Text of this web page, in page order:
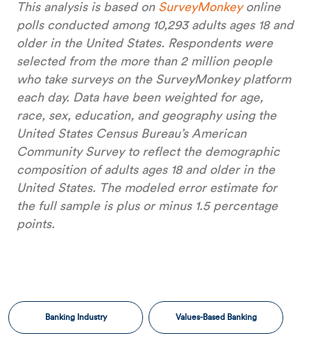
This analysis is based on SurveyMonkey online
polls conducted among 10,293 adults ages 18 and
older in the United States. Respondents were
selected from the more than 2 million people
who take surveys on the SurveyMonkey platform
each day. Data have been weighted for age,
race, sex, education, and geography using the
United States Census Bureau’s American
Community Survey to reflect the demographic
composition of adults ages 18 and older in the
United States. The modeled error estimate for
the full sample is plus or minus 1.5 percentage
points.
Banking Industry Values-Based Banking